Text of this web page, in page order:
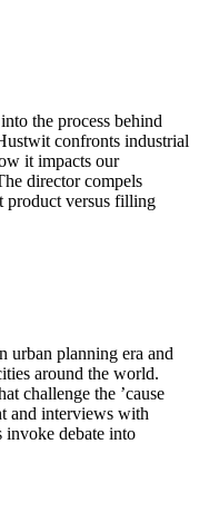
the process behind
confronts industrial
it impacts our
director compels
product versus filling
urban planning era and
around the world.
challenge the ’cause
and interviews with
invoke debate into